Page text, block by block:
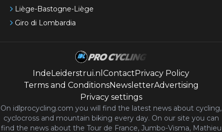
Liège-Bastogne-Liège
Giro di Lombardia
IndeLeiderstrui.nl ContactPrivacy Policy
Terms and ConditionsNewsletterAdvertising
Privacy settings
On idlprocycling.com you will find the latest news about cycling,
cyclocross and mountain biking every day. On our site you can
find the news about the Tour de France, Jumbo-Visma, Mathieu